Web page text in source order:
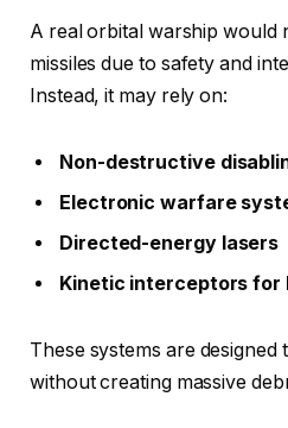
A real orbital warship would
missiles due to safety and
Instead, it may rely on:
Non-destructive
Electronic warfare
Directed-energy lasers
Kinetic interceptors for
These systems are
without creating massive